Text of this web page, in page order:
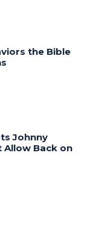
the Bible
Johnny
Allow Back on